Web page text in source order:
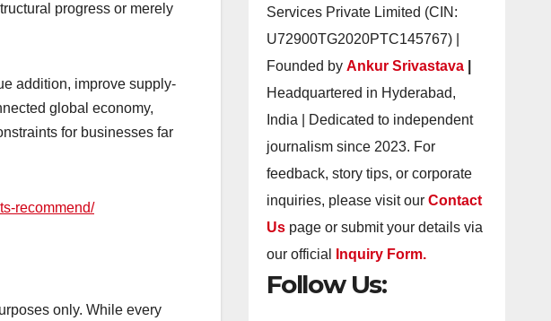
progress or merely
addition, improve supply-
global economy,
for businesses far
recommend/
only. While every
Services Private Limited (CIN:
U72900TG2020PTC145767) |
Founded by Ankur Srivastava
Headquartered in Hyderabad,
India | Dedicated to independent
journalism since 2023. For
feedback, story tips, or corporate
inquiries, please visit our Contact
Us page or submit your details via
our official
Inquiry Form.
Follow Us: